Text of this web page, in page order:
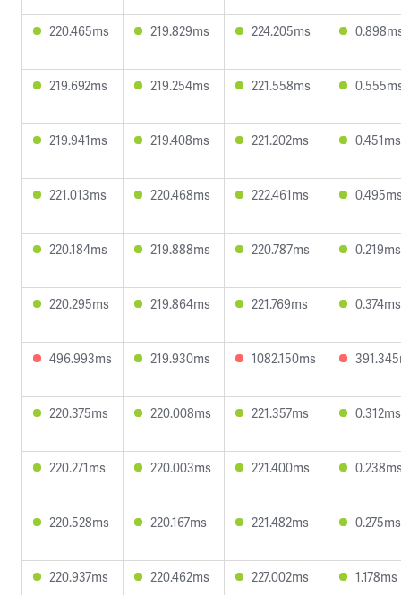
220.465ms 219.829ms 224.205ms
219.692ms 219.254ms 221.558ms
219.941ms 219.408ms 221.202ms 0.451ms
221.013ms 220.468ms 222.461ms
220.184ms 219.888ms 220.787ms 0.219ms
220.295ms 219.864ms 221.769ms 0.374ms
496.993ms 219.930ms 1082.150ms
220.375ms 220.008ms 221.357ms 0.312ms
220.271ms 220.003ms 221.400ms
220.528ms 220.167ms 221.482ms 0.275ms
220.937ms 220.462ms 227.002ms 1.178ms